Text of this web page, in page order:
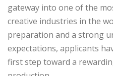
gateway into one of the
creative industries in the
preparation and a strong
expectations, applicants
first step toward a